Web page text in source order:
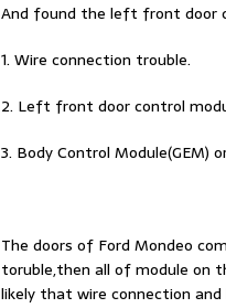
And found the left front door
1. Wire connection trouble.
2. Left front door control
3. Body Control Module(GEM)
The doors of Ford Mondeo
toruble,then all of module on
likely that wire connection